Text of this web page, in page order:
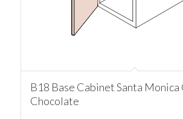
B18 Base Cabinet Santa
Chocolate